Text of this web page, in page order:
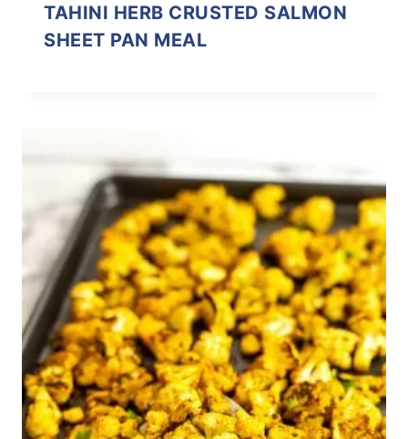
TAHINI HERB CRUSTED SALMON
SHEET PAN MEAL